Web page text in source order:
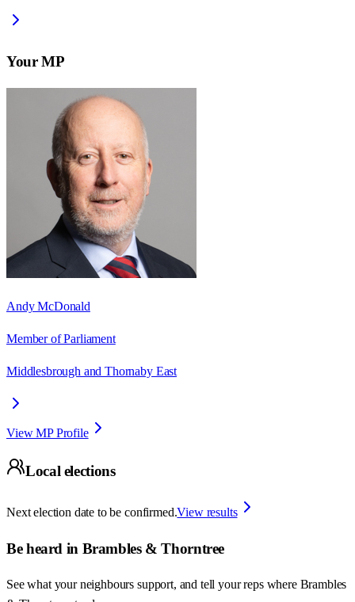
Your MP
Andy McDonald
Member of Parliament
Middlesbrough and Thornaby East
View MP Profile
Local elections
Next election date to be confirmed.View results
Be heard in Brambles & Thorntree
See what your neighbours support, and tell your reps where Brambles